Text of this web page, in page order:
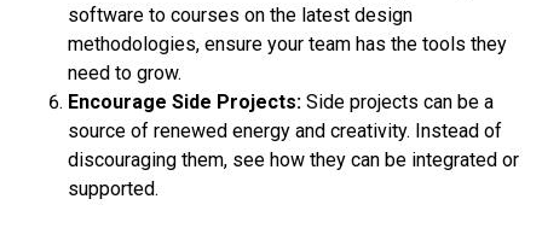
software to courses on the latest design
methodologies, ensure your team has the tools they
need to grow.
Encourage Side Projects: Side projects can be a
source of renewed energy and creativity. Instead of
discouraging them, see how they can be integrated or
supported.